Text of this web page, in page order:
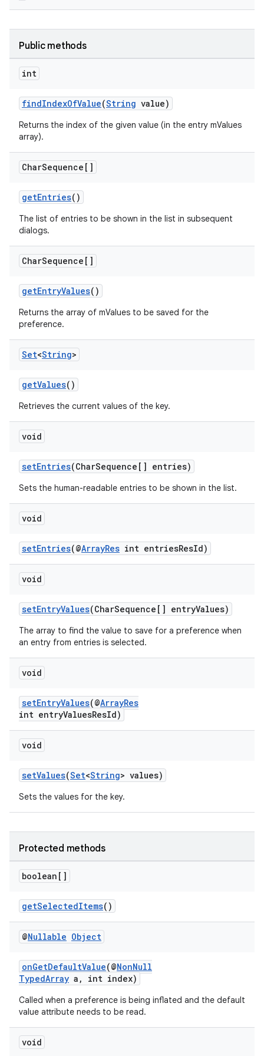
Public methods
int
findIndexOfValue(String value)
Returns the index of the given value (in the entry mValues
array).
CharSequence[]
getEntries()
The list of entries to be shown in the list in subsequent
dialogs.
CharSequence[]
getEntryValues()
Returns the array of mValues to be saved for the
preference.
Set<String>
getValues()
Retrieves the current values of the key.
void
setEntries(CharSequence[] entries)
Sets the human-readable entries to be shown in the list.
void
setEntries(@ArrayRes int entriesResId)
void
setEntryValues(CharSequence[] entryValues)
The array to find the value to save for a preference when
an entry from entries is selected.
void
setEntryValues(@ArrayRes
int entryValuesResId)
void
setValues(Set<String> values)
Sets the values for the key.
Protected methods
boolean[]
getSelectedItems()
@Nullable Object
onGetDefaultValue(@NonNull
TypedArray a, int index)
Called when a preference is being inflated and the default
value attribute needs to be read.
void